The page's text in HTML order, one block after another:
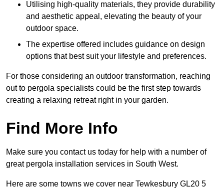
Utilising high-quality materials, they provide durability
and aesthetic appeal, elevating the beauty of your
outdoor space.
The expertise offered includes guidance on design
options that best suit your lifestyle and preferences.
For those considering an outdoor transformation, reaching
out to pergola specialists could be the first step towards
creating a relaxing retreat right in your garden.
Find More Info
Make sure you contact us today for help with a number of
great pergola installation services in South West.
Here are some towns we cover near Tewkesbury GL20 5